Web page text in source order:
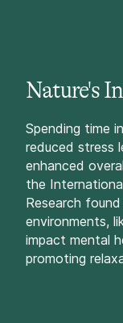
Nature's
Spending time
reduced stress
enhanced
the
Research
environments,
impact mental
promoting